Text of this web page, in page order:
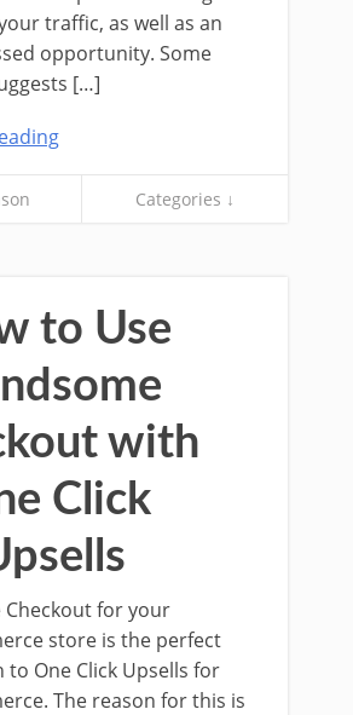
traffic, as well as an
opportunity. Some
[…]
Categories ↓
to Use
with
Click
Checkout for your
store is the perfect
to One Click Upsells for
The reason for this is